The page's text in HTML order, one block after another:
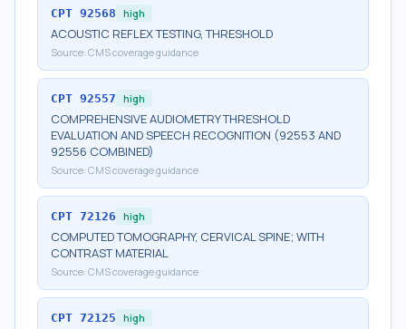
CPT 92568 high
ACOUSTIC REFLEX TESTING, THRESHOLD
Source: CMS coverage guidance
CPT 92557 high
COMPREHENSIVE AUDIOMETRY THRESHOLD
EVALUATION AND SPEECH RECOGNITION (92553 AND
92556 COMBINED)
Source: CMS coverage guidance
CPT 72126 high
COMPUTED TOMOGRAPHY, CERVICAL SPINE; WITH
CONTRAST MATERIAL
Source: CMS coverage guidance
CPT 72125 high